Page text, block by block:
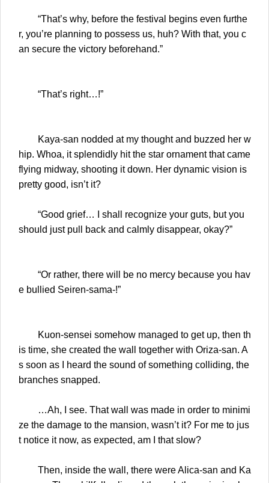
“That’s why, before the festival begins even furthe
r, you’re planning to possess us, huh? With that, you c
an secure the victory beforehand.”
“That’s right…!”
Kaya-san nodded at my thought and buzzed her w
hip. Whoa, it splendidly hit the star ornament that came
flying midway, shooting it down. Her dynamic vision is
pretty good, isn’t it?
“Good grief… I shall recognize your guts, but you
should just pull back and calmly disappear, okay?”
“Or rather, there will be no mercy because you hav
e bullied Seiren-sama-!”
Kuon-sensei somehow managed to get up, then th
is time, she created the wall together with Oriza-san. A
s soon as I heard the sound of something colliding, the
branches snapped.
…Ah, I see. That wall was made in order to minimi
ze the damage to the mansion, wasn’t it? For me to jus
t notice it now, as expected, am I that slow?
Then, inside the wall, there were Alica-san and Ka